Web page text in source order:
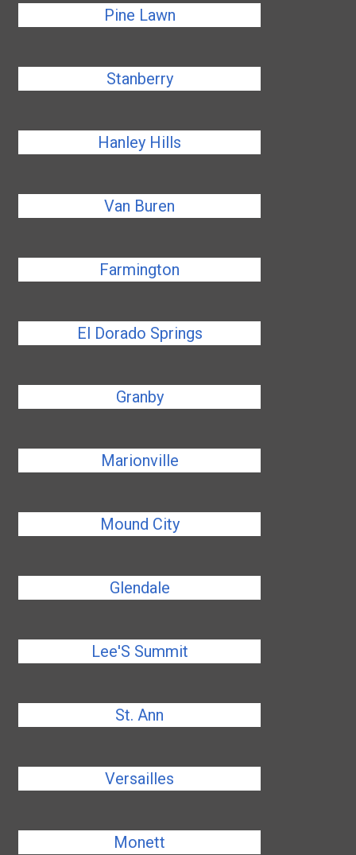
Pine Lawn
Stanberry
Hanley Hills
Van Buren
Farmington
El Dorado Springs
Granby
Marionville
Mound City
Glendale
Lee'S Summit
St. Ann
Versailles
Monett